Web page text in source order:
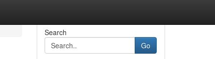
Search
Go